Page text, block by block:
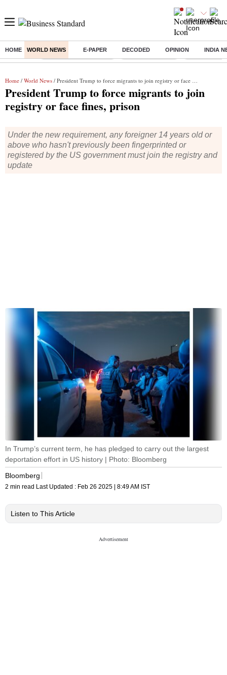
HOME WORLD NEWS E-PAPER DECODED OPINION INDIA
Buzzing : Stock Market Highlights Nykaa Q1 Results Bharti Airtel
Home / World News / President Trump to force migrants to join registry or face fines, prison
President Trump to force migrants to join
registry or face fines, prison
Under the new requirement, any foreigner 14 years old or
above who hasn't previously been fingerprinted or
registered by the US government must join the registry and
update
In Trump’s current term, he has pledged to carry out the largest
deportation effort in US history | Photo: Bloomberg
Bloomberg
2 min read Last Updated : Feb 26 2025 | 8:49 AM IST
Listen to This Article